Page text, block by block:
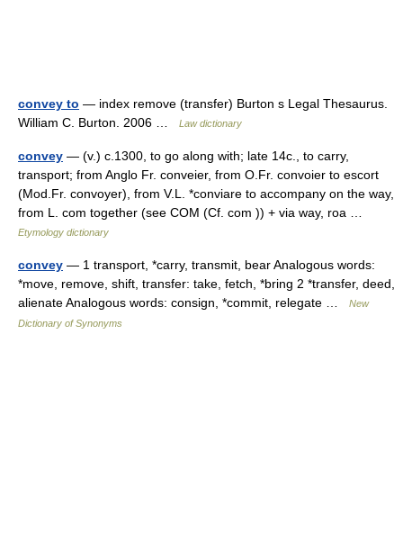
convey to — index remove (transfer) Burton s Legal Thesaurus.
William C. Burton. 2006 …
Law dictionary
convey — (v.) c.1300, to go along with; late 14c., to carry,
transport; from Anglo Fr. conveier, from O.Fr. convoier to escort
(Mod.Fr. convoyer), from V.L. *conviare to accompany on the way,
from L. com together (see COM (Cf. com )) + via way, roa …
Etymology dictionary
convey — 1 transport, *carry, transmit, bear Analogous words:
*move, remove, shift, transfer: take, fetch, *bring 2 *transfer, deed,
alienate Analogous words: consign, *commit, relegate …
New
Dictionary of Synonyms